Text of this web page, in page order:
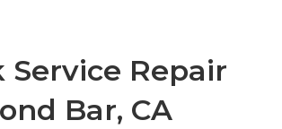
Service Repair
Bar, CA